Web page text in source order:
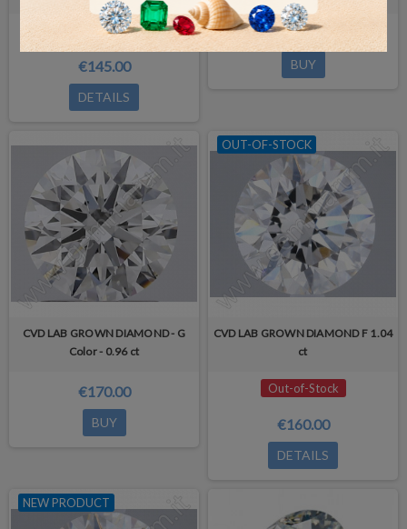
Out-of-Stock
€145.00
DETAILS
€180.00
BUY
CVD LAB GROWN DIAMOND - G
Color - 0.96 ct
€170.00
BUY
OUT-OF-STOCK
CVD LAB GROWN DIAMOND F 1.04
ct
Out-of-Stock
€160.00
DETAILS
NEW PRODUCT